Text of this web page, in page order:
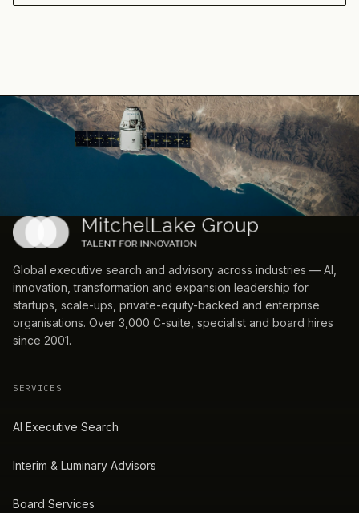
Global executive search and advisory across industries — AI,
innovation, transformation and expansion leadership for
startups, scale-ups, private-equity-backed and enterprise
organisations. Over 3,000 C-suite, specialist and board hires
since 2001.
SERVICES
AI Executive Search
Interim & Luminary Advisors
Board Services